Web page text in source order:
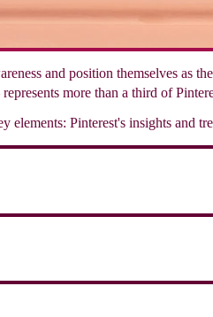
and position themselves as
more than a third of
Pinterest's insights and